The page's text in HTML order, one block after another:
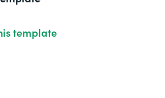
template